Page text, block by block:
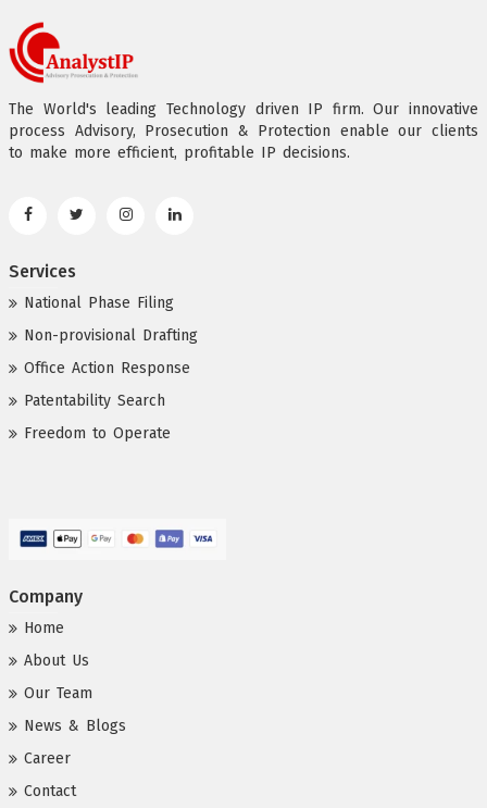
The World's leading Technology driven IP firm. Our innovative
process Advisory, Prosecution & Protection enable our clients
to make more efficient, profitable IP decisions.
Services
National Phase Filing
Non-provisional Drafting
Office Action Response
Patentability Search
Freedom to Operate
Company
Home
About Us
Our Team
News & Blogs
Career
Contact